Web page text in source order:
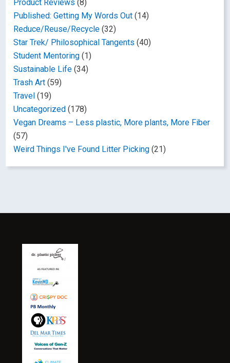
Product Reviews (8)
Published: Getting My Words Out (14)
Reduce/Reuse/Recycle (32)
Star Trek/ Philosophical Tangents (40)
Student Mentoring (1)
Sustainable Life (34)
Trash Art (59)
Travel (19)
Uncategorized (178)
Vegan Dreams – Less plastic, More plants, More Fiber
(57)
Weird Things I've Found Litter Picking (21)